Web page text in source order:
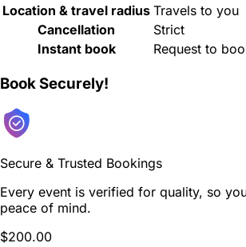
Location & travel radius Travels to you
Cancellation
Strict
Instant book
Request to
Book Securely!
Secure & Trusted Bookings
Every event is verified for quality, so
peace of mind.
$200.00